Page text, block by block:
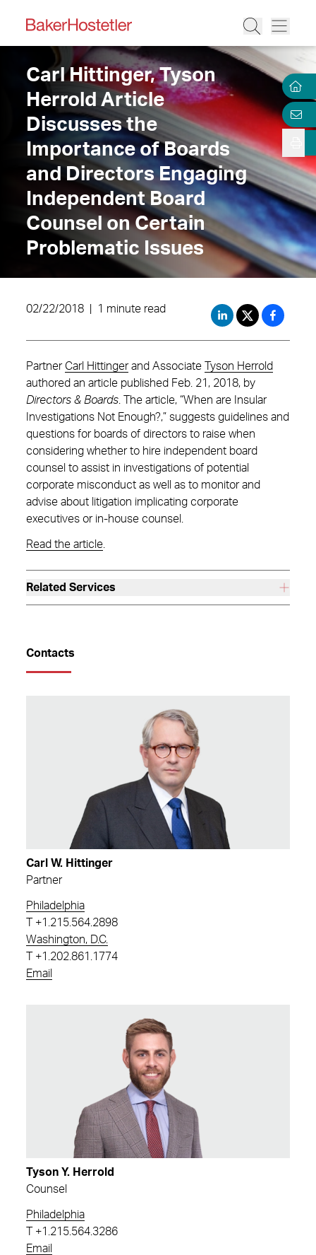
Carl Hittinger, Tyson
Herrold Article
Discusses the
Importance of Boards
and Directors Engaging
Independent Board
Counsel on Certain
Problematic Issues
02/22/2018 1 minute read
Partner Carl Hittingerand Associate
Tyson Herrold
authored an article published Feb. 21, 2018, by
Directors & Boards . The article, “When are Insular
Investigations Not Enough?,” suggests guidelines and
questions for boards of directors to raise when
considering whether to hire independent board
counsel to assist in investigations of potential
corporate misconduct as well as to monitor and
advise about litigation implicating corporate
executives or in-house counsel.
Read the article
Related Services
Contacts
Carl W. Hittinger
Partner
Philadelphia
+1.215.564.2898
Washington, D.C.
+1.202.861.1774
Email
Tyson Y. Herrold
Counsel
Philadelphia
+1.215.564.3286
Email